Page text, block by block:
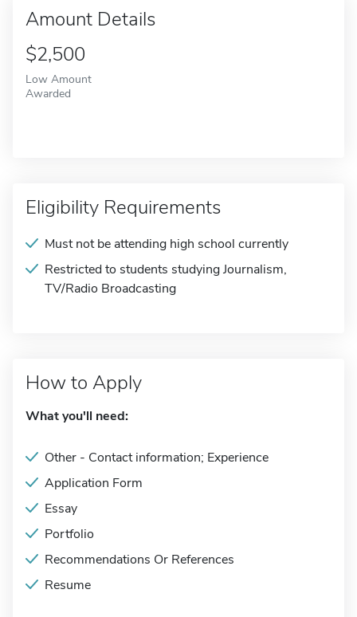
Amount Details
$2,500
Low Amount
Awarded
Eligibility Requirements
Must not be attending high school currently
Restricted to students studying Journalism,
TV/Radio Broadcasting
How to Apply
What you'll need:
Other - Contact information; Experience
Application Form
Essay
Portfolio
Recommendations Or References
Resume